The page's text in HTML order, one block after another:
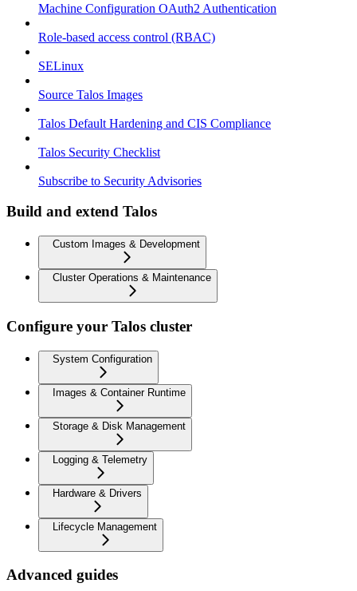
Machine Configuration OAuth2 Authentication
Role-based access control (RBAC)
SELinux
Source Talos Images
Talos Default Hardening and CIS Compliance
Talos Security Checklist
Subscribe to Security Advisories
Build and extend Talos
Custom Images & Development
Cluster Operations & Maintenance
Configure your Talos cluster
System Configuration
Images & Container Runtime
Storage & Disk Management
Logging & Telemetry
Hardware & Drivers
Lifecycle Management
Advanced guides